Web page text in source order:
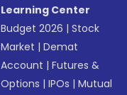
Learning Center
Budget 2026 |Stock
Market |Demat
Account |Futures &
Options |IPOs |Mutual